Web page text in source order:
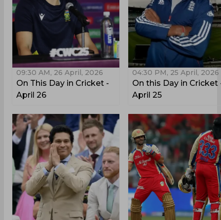
09:30 AM, 26 April, 2026
On This Day in Cricket -
April 26
04:30 PM, 25 April, 2026
On this Day in Cricket
April 25